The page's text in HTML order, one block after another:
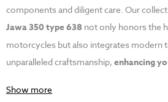
components and diligent care. Our
Jawa 350 type 638 not only honors the
motorcycles but also integrates modern
unparalleled craftsmanship, enhancing
Show more